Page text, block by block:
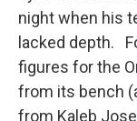
night when his
lacked depth.
figures for the
from its bench
from Kaleb